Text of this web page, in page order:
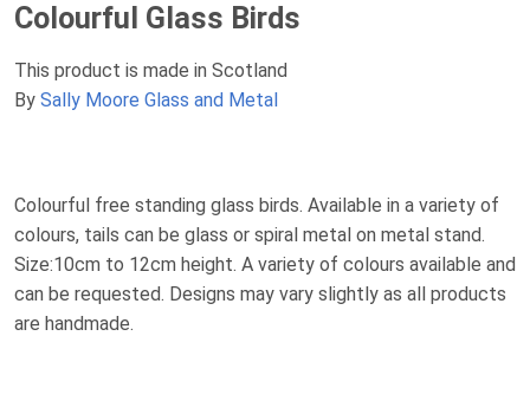
Colourful Glass Birds
This product is made in Scotland
By Sally Moore Glass and Metal
Colourful free standing glass birds. Available in a variety of
colours, tails can be glass or spiral metal on metal stand.
Size:10cm to 12cm height. A variety of colours available and
can be requested. Designs may vary slightly as all products
are handmade.